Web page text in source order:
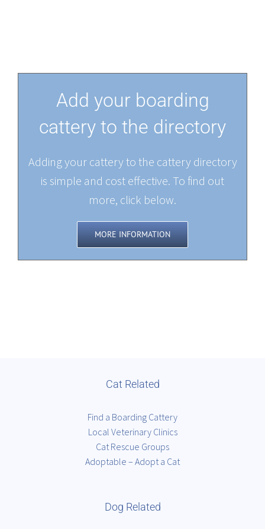
Add your boarding
cattery to the directory
Adding your cattery to the cattery directory
is simple and cost effective. To find out
more, click below.
MORE INFORMATION
Cat Related
Find a Boarding Cattery
Local Veterinary Clinics
Cat Rescue Groups
Adoptable – Adopt a Cat
Dog Related